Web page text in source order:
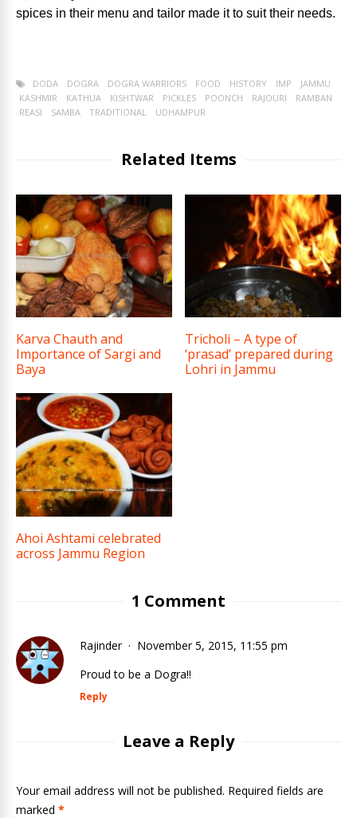
spices in their menu and tailor made it to suit their needs.
DODA DOGRA DOGRA WARRIORS FOOD HISTORY IMP
JAMMU
KASHMIR
KATHUA KISHTWAR PICKLES POONCH RAJOURI
RAMBAN
REASI
SAMBA TRADITIONAL UDHAMPUR
Related Items
Karva Chauth and
Importance of Sargi and
Baya
Tricholi – A type of
‘prasad’ prepared during
Lohri in Jammu
Ahoi Ashtami celebrated
across Jammu Region
1 Comment
Rajinder
November 5, 2015, 11:55 pm
Proud to be a Dogra!!
Reply
Leave a Reply
Your email address will not be published. Required fields are
marked *